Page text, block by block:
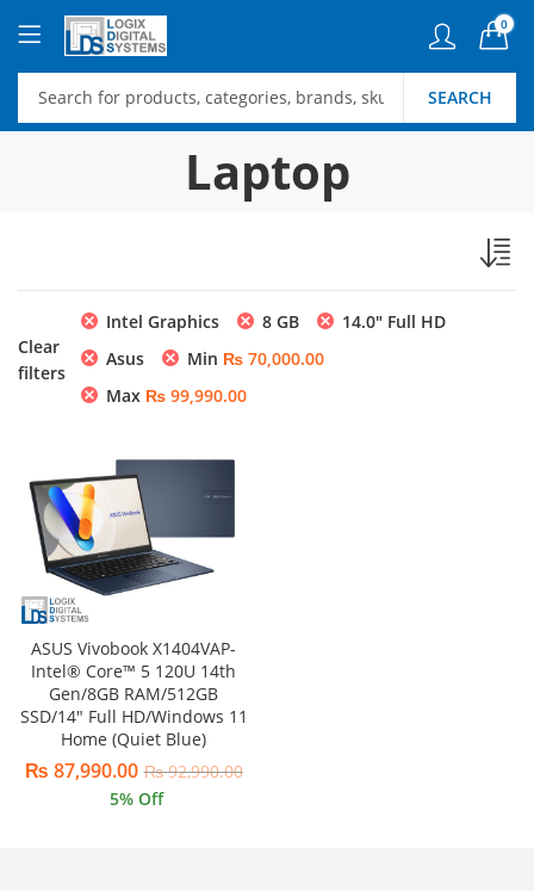
0
SEARCH
Laptop
Clear
filters
Intel Graphics 8 GB
14.0″ Full HD
Asus
Min ₨70,000.00
Max ₨99,990.00
ASUS Vivobook X1404VAP-
Intel® Core™ 5 120U 14th
Gen/8GB RAM/512GB
SSD/14″ Full HD/Windows 11
Home (Quiet Blue)
₨ 87,990.00 ₨92,990.00
5% Off